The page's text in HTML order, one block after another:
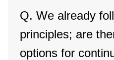
Q. We already
principles; are
options for